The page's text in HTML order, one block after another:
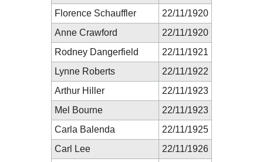
Florence Schauffler
22/11/1920
Anne Crawford
22/11/1920
Rodney Dangerfield
22/11/1921
Lynne Roberts
22/11/1922
Arthur Hiller
22/11/1923
Mel Bourne
22/11/1923
Carla Balenda
22/11/1925
Carl Lee
22/11/1926